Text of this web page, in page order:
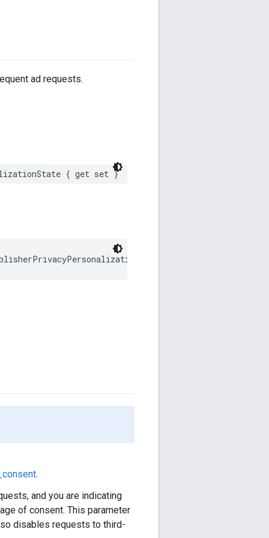
ad requests.
{ get set }
.
and you are indicating
of consent. This parameter
disables requests to third-